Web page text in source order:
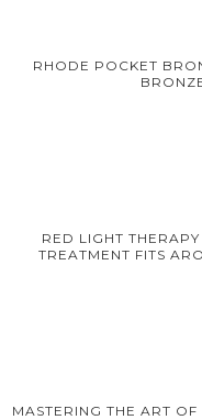
RHODE POCKET
RED LIGHT
TREATMENT FITS
MASTERING THE ART OF